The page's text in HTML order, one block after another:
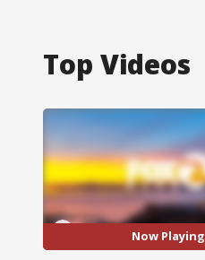
Top Videos
Now Playing